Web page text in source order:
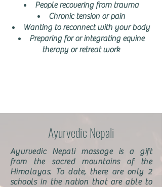
People recovering from trauma
Chronic tension or pain
Wanting to reconnect with your body
Preparing for or integrating equine
therapy or retreat work
Ayurvedic Nepali
Ayurvedic Nepali massage is a gift
from the sacred mountains of the
Himalayas. To date, there are only 2
schools in the nation that are able to